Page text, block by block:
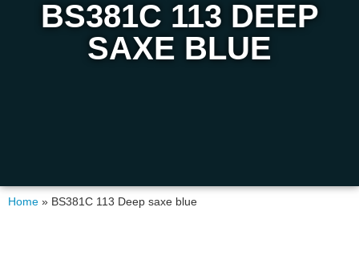
BS381C 113 DEEP
SAXE BLUE
Home » BS381C 113 Deep saxe blue